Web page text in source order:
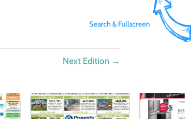
Search & Fullscreen
Next Edition →